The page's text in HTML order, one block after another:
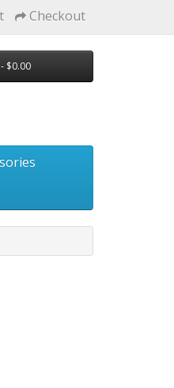
Checkout
$0.00